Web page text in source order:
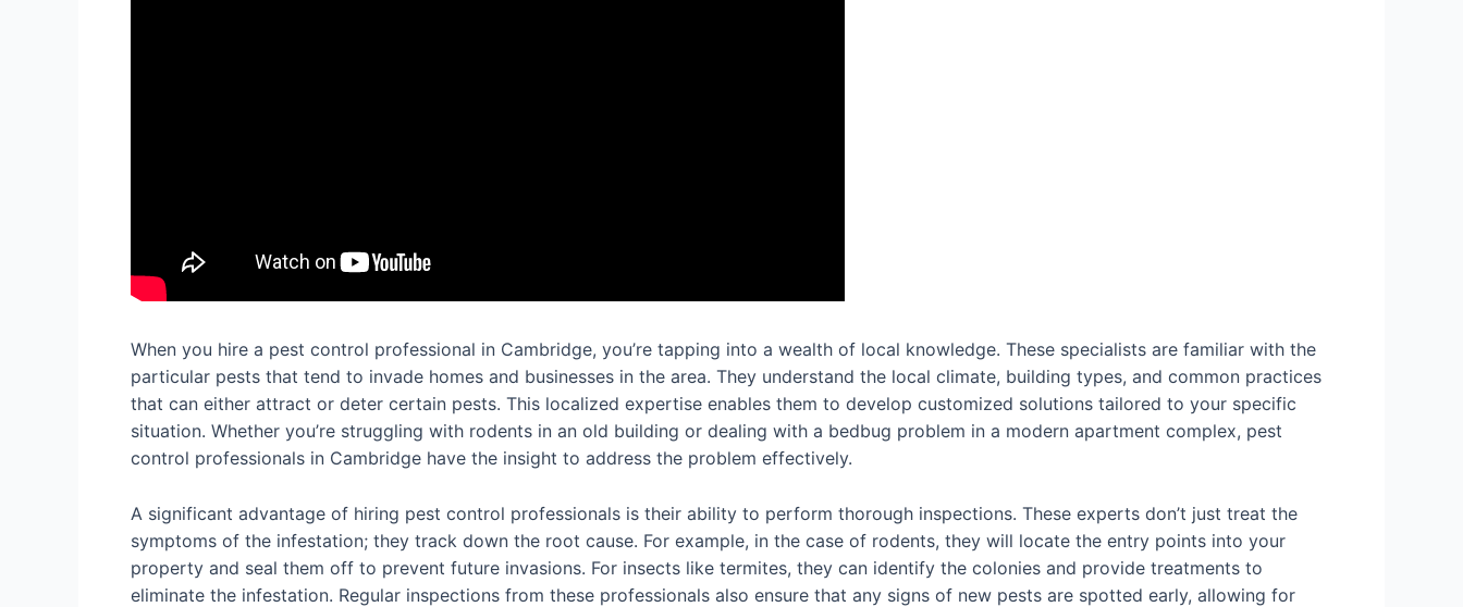
When you hire a pest control professional in Cambridge, you’re tapping into a wealth of local knowledge. These specialists are familiar with the
particular pests that tend to invade homes and businesses in the area. They understand the local climate, building types, and common practices
that can either attract or deter certain pests. This localized expertise enables them to develop customized solutions tailored to your specific
situation. Whether you’re struggling with rodents in an old building or dealing with a bedbug problem in a modern apartment complex, pest
control professionals in Cambridge have the insight to address the problem effectively.
A significant advantage of hiring pest control professionals is their ability to perform thorough inspections. These experts don’t just treat the
symptoms of the infestation; they track down the root cause. For example, in the case of rodents, they will locate the entry points into your
property and seal them off to prevent future invasions. For insects like termites, they can identify the colonies and provide treatments to
eliminate the infestation. Regular inspections from these professionals also ensure that any signs of new pests are spotted early, allowing for